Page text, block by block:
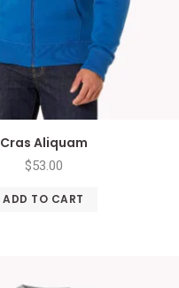
Cras Aliquam
$53.00
ADD TO CART